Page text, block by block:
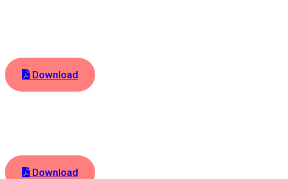
Download
Download